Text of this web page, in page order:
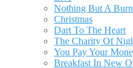
Nothing But A
Christmas
Dart To The Heart
The Charity Of
You Pay Your
Breakfast In New